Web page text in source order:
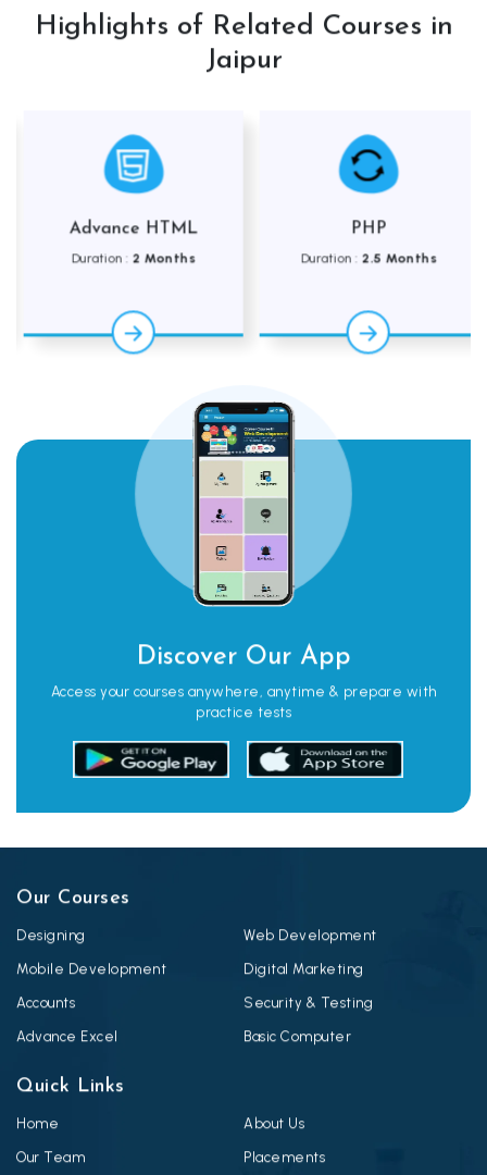
Highlights of Related Courses in
Jaipur
Advance HTML
Duration :2 Months
PHP
Duration :2.5 Months
Discover Our App
Access your courses anywhere, anytime & prepare with
practice tests
Our Courses
Designing Web Development
Mobile Development Digital Marketing
Accounts Security & Testing
Advance Excel Basic Computer
Quick Links
Home About Us
Our Team Placements